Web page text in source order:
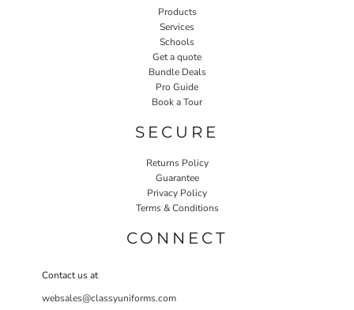
Products
Services
Schools
Get a quote
Bundle Deals
Pro Guide
Book a Tour
SECURE
Returns Policy
Guarantee
Privacy Policy
Terms & Conditions
CONNECT
Contact us at
websales@classyuniforms.com